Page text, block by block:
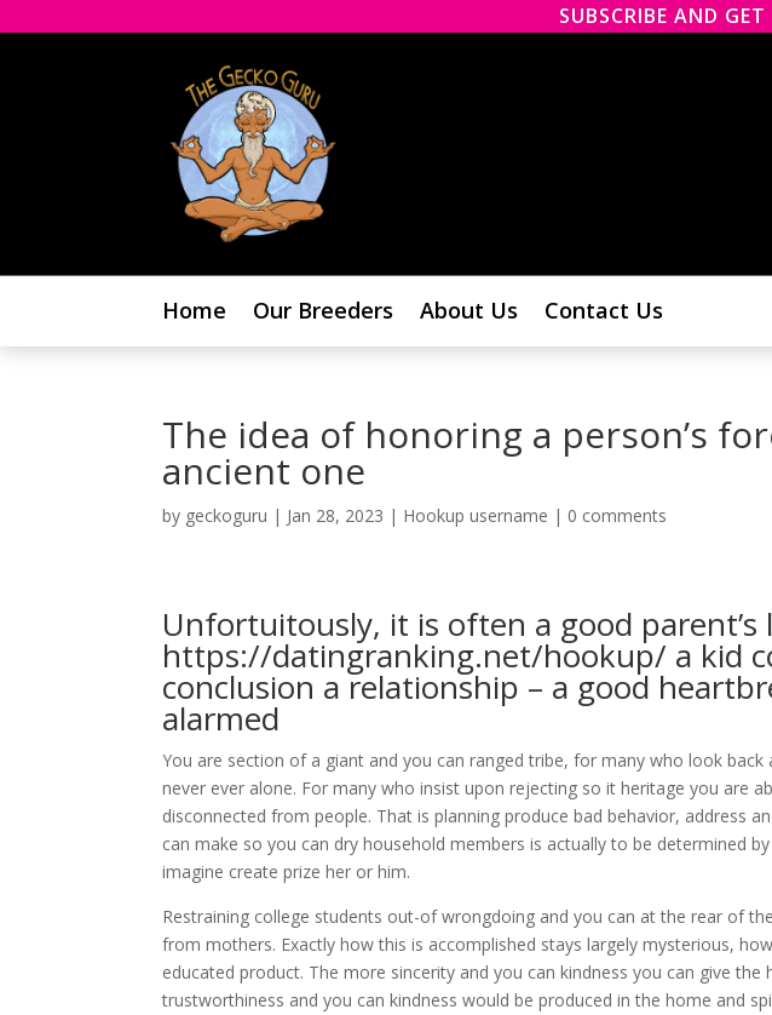
SUBSCRIBE AND
Home Our Breeders About Us Contact Us
The idea of honoring a person’s
ancient one
by geckoguru | Jan 28, 2023 | Hookup username | 0 comments
Unfortuitously, it is often a good
https://datingranking.net/hookup/ a kid
conclusion a relationship – a good
alarmed
You are section of a giant and you can ranged tribe, for many who look back
never ever alone. For many who insist upon rejecting so it heritage you are
disconnected from people. That is planning produce bad behavior, address
can make so you can dry household members is actually to be determined
imagine create prize her or him.
Restraining college students out-of wrongdoing and you can at the rear of
from mothers. Exactly how this is accomplished stays largely mysterious,
educated product. The more sincerity and you can kindness you can give the
trustworthiness and you can kindness would be produced in the home and